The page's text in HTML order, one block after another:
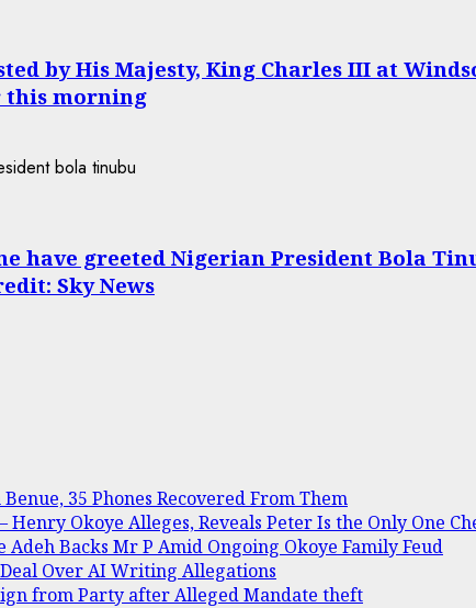
by His Majesty, King Charles III at
this morning
have greeted Nigerian President Bola
Sky News
35 Phones Recovered From Them
Okoye Alleges, Reveals Peter Is the Only One
Backs Mr P Amid Ongoing Okoye Family Feud
Over AI Writing Allegations
from Party after Alleged Mandate theft